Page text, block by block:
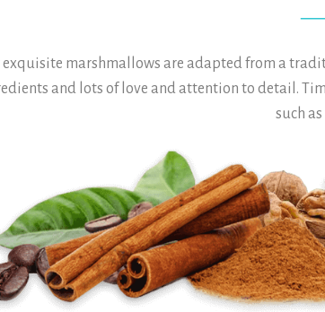
—
exquisite marshmallows are adapted from a
and lots of love and attention to detail.
such